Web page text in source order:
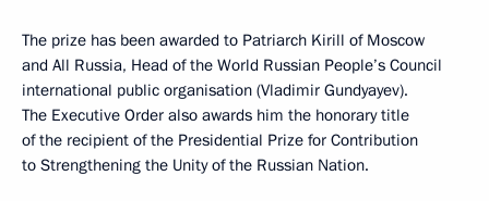
The prize has been awarded to Patriarch Kirill of Moscow
and All Russia, Head of the World Russian People’s Council
international public organisation (Vladimir Gundyayev).
The Executive Order also awards him the honorary title
of the recipient of the Presidential Prize for Contribution
to Strengthening the Unity of the Russian Nation.